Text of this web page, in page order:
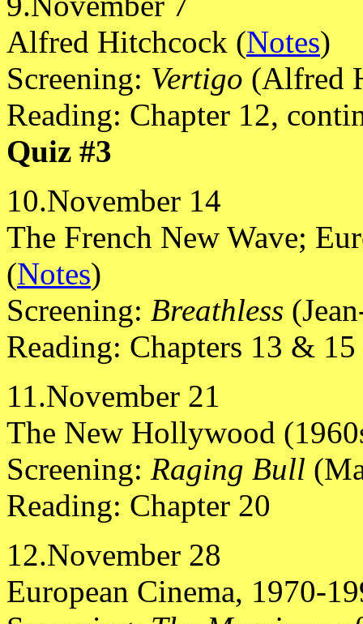
Alfred Hitchcock (Notes)
Screening: Vertigo (Alfred
Reading: Chapter 12,
Quiz #3
10.November 14
The French New Wave;
(Notes)
Screening: Breathless
Reading: Chapters 13 & 15
11.November 21
The New Hollywood
Screening: Raging Bull
Reading: Chapter 20
12.November 28
European Cinema, 1970-